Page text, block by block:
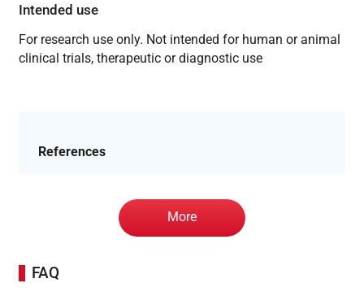
Intended use
For research use only. Not intended for human or animal
clinical trials, therapeutic or diagnostic use
References
More
FAQ